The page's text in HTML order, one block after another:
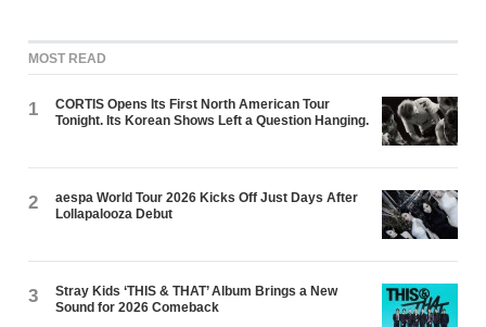
MOST READ
1
CORTIS Opens Its First North American Tour
Tonight. Its Korean Shows Left a Question Hanging.
2
aespa World Tour 2026 Kicks Off Just Days After
Lollapalooza Debut
3
Stray Kids ‘THIS & THAT’ Album Brings a New
Sound for 2026 Comeback